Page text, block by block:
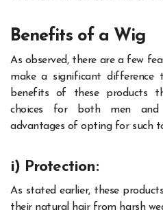
Benefits of a Wig
As observed, there are a few
make a significant difference
benefits of these products
choices for both men and
advantages of opting for such
i) Protection:
As stated earlier, these
their natural hair from harsh